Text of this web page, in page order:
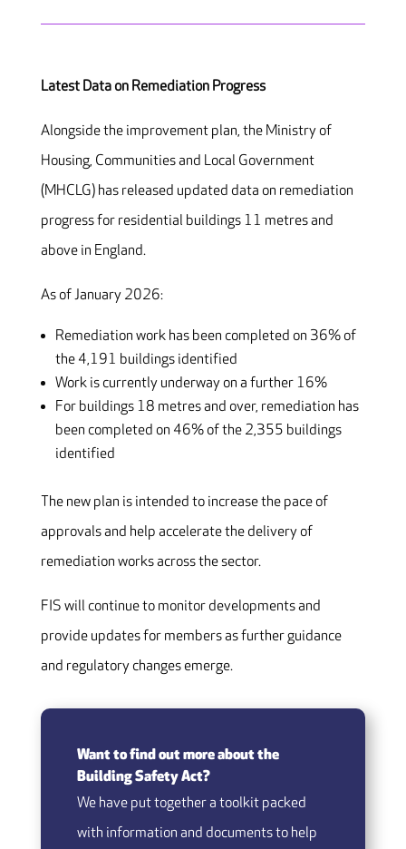
Latest Data on Remediation Progress
Alongside the improvement plan, the Ministry of
Housing, Communities and Local Government
(MHCLG) has released updated data on remediation
progress for residential buildings 11 metres and
above in England.
As of January 2026:
Remediation work has been completed on 36% of
the 4,191 buildings identified
Work is currently underway on a further 16%
For buildings 18 metres and over, remediation has
been completed on 46% of the 2,355 buildings
identified
The new plan is intended to increase the pace of
approvals and help accelerate the delivery of
remediation works across the sector.
FIS will continue to monitor developments and
provide updates for members as further guidance
and regulatory changes emerge.
Want to find out more about the
Building Safety Act?
We have put together a toolkit packed
with information and documents to help